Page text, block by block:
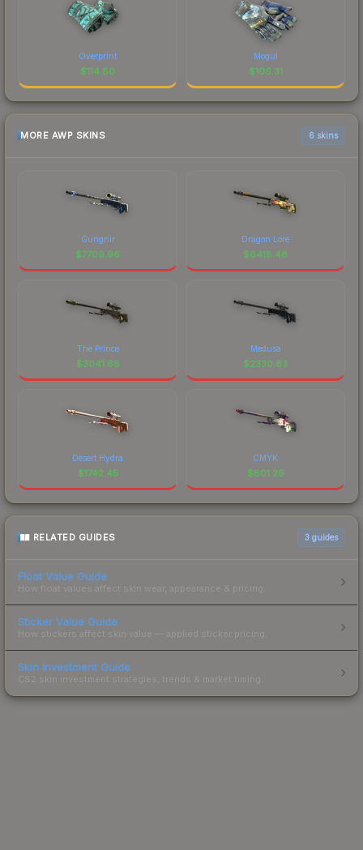
Overprint
$114.80
Mogul
$106.31
MORE AWP SKINS 6 skins
Gungnir
$7709.96
Dragon Lore
$6418.48
The Prince
$3041.68
Medusa
$2330.63
Desert Hydra
$1742.45
CMYK
$801.29
RELATED GUIDES 3 guides
Float Value Guide
How float values affect skin wear, appearance & pricing.
Sticker Value Guide
How stickers affect skin value — applied sticker pricing.
Skin Investment Guide
CS2 skin investment strategies, trends & market timing.